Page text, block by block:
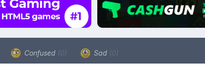
Confused (0) Sad (0)